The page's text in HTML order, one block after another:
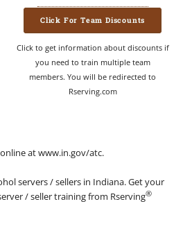
Click For Team Discounts
Click to get information about discounts if
you need to train multiple team
members. You will be redirected to
Rserving.com
at www.in.gov/atc.
servers / sellers in Indiana. Get your
/ seller training from Rserving®